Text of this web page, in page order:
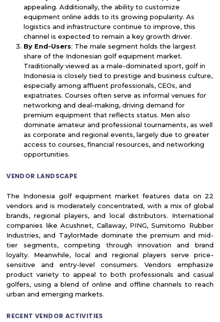
appealing. Additionally, the ability to customize
equipment online adds to its growing popularity. As
logistics and infrastructure continue to improve, this
channel is expected to remain a key growth driver.
By End-Users: The male segment holds the largest
share of the Indonesian golf equipment market.
Traditionally viewed as a male-dominated sport, golf in
Indonesia is closely tied to prestige and business culture,
especially among affluent professionals, CEOs, and
expatriates. Courses often serve as informal venues for
networking and deal-making, driving demand for
premium equipment that reflects status. Men also
dominate amateur and professional tournaments, as well
as corporate and regional events, largely due to greater
access to courses, financial resources, and networking
opportunities.
VENDOR LANDSCAPE
The Indonesia golf equipment market features data on 22
vendors and is moderately concentrated, with a mix of global
brands, regional players, and local distributors. International
companies like Acushnet, Callaway, PING, Sumitomo Rubber
Industries, and TaylorMade dominate the premium and mid-
tier segments, competing through innovation and brand
loyalty. Meanwhile, local and regional players serve price-
sensitive and entry-level consumers. Vendors emphasize
product variety to appeal to both professionals and casual
golfers, using a blend of online and offline channels to reach
urban and emerging markets.
RECENT VENDOR ACTIVITIES